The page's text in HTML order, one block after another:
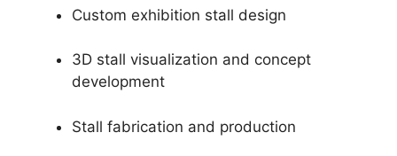
Custom exhibition stall design
3D stall visualization and concept
development
Stall fabrication and production